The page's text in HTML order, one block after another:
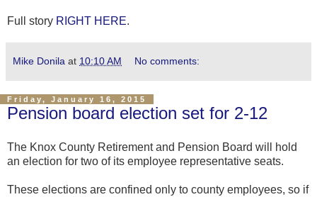
Full story RIGHT HERE.
Mike Donila at 10:10 AM No comments:
Friday, January 16, 2015
Pension board election set for 2-12
The Knox County Retirement and Pension Board will hold
an election for two of its employee representative seats.
These elections are confined only to county employees, so if